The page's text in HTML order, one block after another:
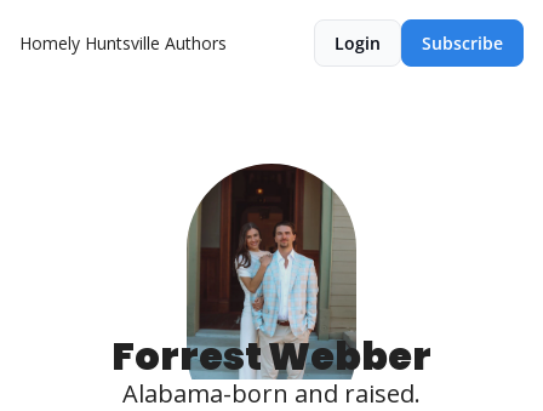
Homely Huntsville Authors Login Subscribe
Forrest Webber
Alabama-born and raised.